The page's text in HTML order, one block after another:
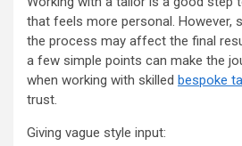
that feels more personal. However,
the process may affect the final
a few simple points can make the
when working with skilled bespoke
trust.
Giving vague style input: